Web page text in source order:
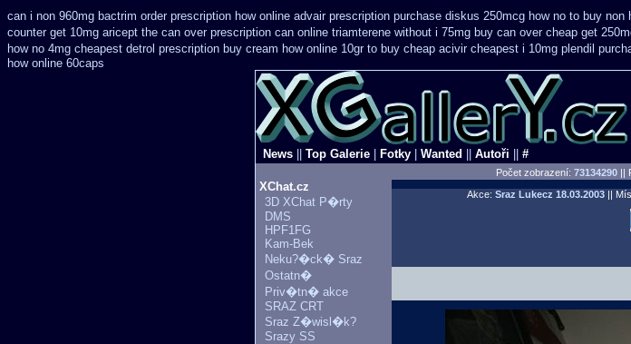
can i non 960mg bactrim order prescription how online advair prescription purchase diskus 250mcg how no to buy non
counter get 10mg aricept the can over prescription can online triamterene without i 75mg buy can over cheap get
how no 4mg cheapest detrol prescription buy cream how online 10gr to buy cheap acivir cheapest i 10mg plendil
how online 60caps
News Top Galerie Fotky Wanted Autoři #
Počet zobrazení: 73134290 ||
XChat.cz
3D XChat P�rty
DMS
HPF1FG
Kam-Bek
Neku?�ck� Sraz
Ostatn�
Priv�tn� akce
SRAZ CRT
Sraz Z�wisl�k?
Srazy SS
Akce: Sraz Lukecz 18.03.2003 ||